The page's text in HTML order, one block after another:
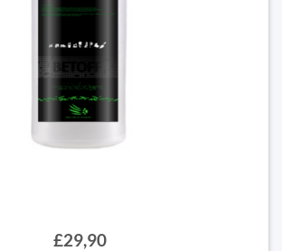
£29,90